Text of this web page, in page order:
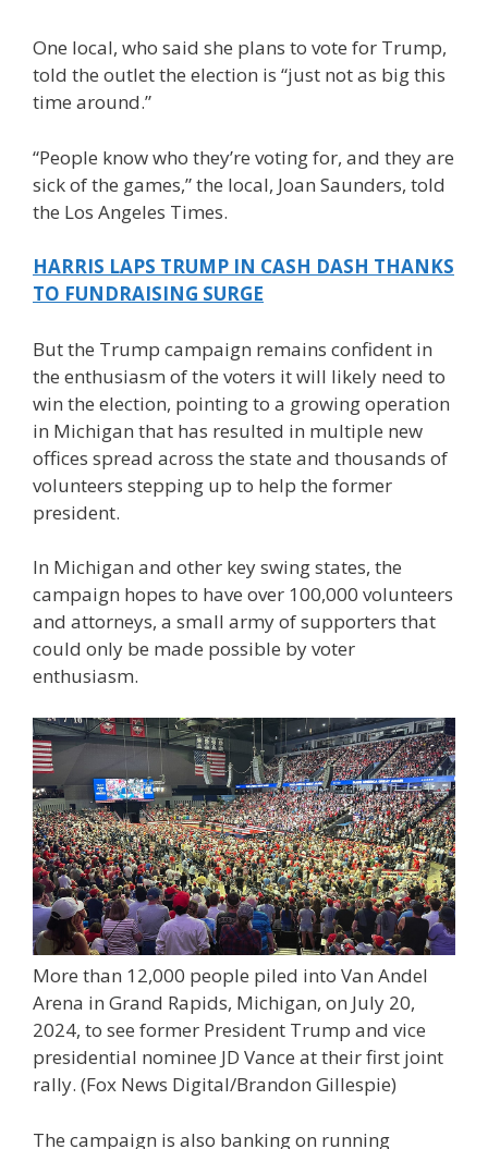
One local, who said she plans to vote for Trump,
told the outlet the election is “just not as big this
time around.”
“People know who they’re voting for, and they are
sick of the games,” the local, Joan Saunders, told
the Los Angeles Times.
HARRIS LAPS TRUMP IN CASH DASH THANKS
TO FUNDRAISING SURGE
But the Trump campaign remains confident in
the enthusiasm of the voters it will likely need to
win the election, pointing to a growing operation
in Michigan that has resulted in multiple new
offices spread across the state and thousands of
volunteers stepping up to help the former
president.
In Michigan and other key swing states, the
campaign hopes to have over 100,000 volunteers
and attorneys, a small army of supporters that
could only be made possible by voter
enthusiasm.
More than 12,000 people piled into Van Andel
Arena in Grand Rapids, Michigan, on July 20,
2024, to see former President Trump and vice
presidential nominee JD Vance at their first joint
rally. (Fox News Digital/Brandon Gillespie)
The campaign is also banking on running